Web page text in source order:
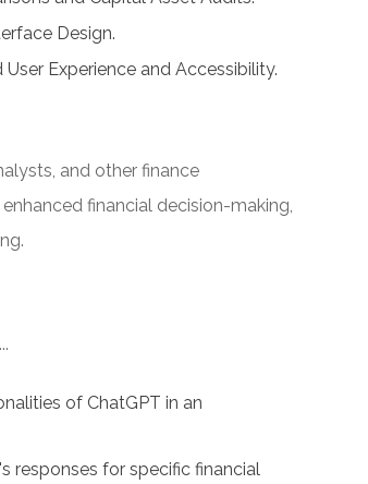
Design.
Experience and Accessibility.
and other finance
financial decision-making,
of ChatGPT in an
responses for specific financial